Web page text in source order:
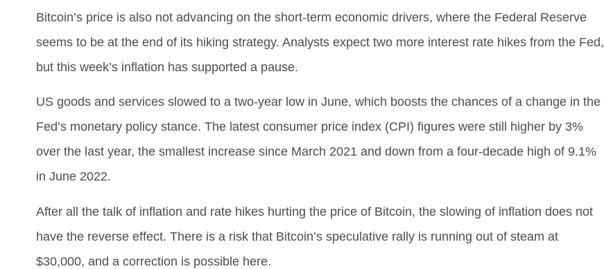
Bitcoin’s price is also not advancing on the short-term economic drivers, where the Federal Reserve
seems to be at the end of its hiking strategy. Analysts expect two more interest rate hikes from the Fed,
but this week’s inflation has supported a pause.
US goods and services slowed to a two-year low in June, which boosts the chances of a change in the
Fed’s monetary policy stance. The latest consumer price index (CPI) figures were still higher by 3%
over the last year, the smallest increase since March 2021 and down from a four-decade high of 9.1%
in June 2022.
After all the talk of inflation and rate hikes hurting the price of Bitcoin, the slowing of inflation does not
have the reverse effect. There is a risk that Bitcoin’s speculative rally is running out of steam at
$30,000, and a correction is possible here.